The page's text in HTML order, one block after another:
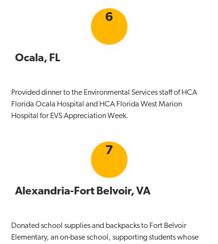
6
Ocala, FL
Provided dinner to the Environmental Services staff of HCA
Florida Ocala Hospital and HCA Florida West Marion
Hospital for EVS Appreciation Week.
7
Alexandria-Fort Belvoir, VA
Donated school supplies and backpacks to Fort Belvoir
Elementary, an on-base school, supporting students whose